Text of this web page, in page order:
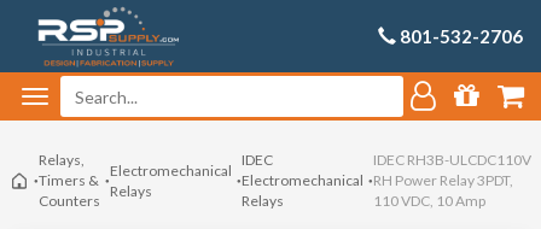
801-532-2706
Relays,
Timers &
Counters
Electromechanical
Relays
IDEC
Electromechanical
Relays
IDEC RH3B-ULCDC110V
RH Power Relay 3PDT,
110 VDC, 10 Amp